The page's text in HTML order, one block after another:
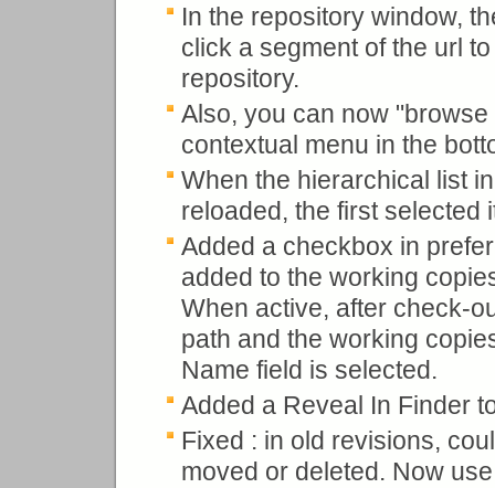
In the repository window,
click a segment of the url
repository.
Also, you can now
contextual menu in the
When the hierarchical list
reloaded, the first selected
Added a checkbox in
added to the working
When active, after check-
path and the working
Name field is selected.
Added a Reveal In Finder
Fixed : in old revisions,
moved or deleted. Now